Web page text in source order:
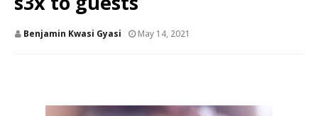
Benjamin Kwasi Gyasi May 14, 2021